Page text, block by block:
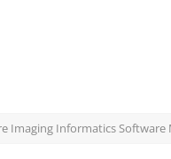
Imaging Informatics Software